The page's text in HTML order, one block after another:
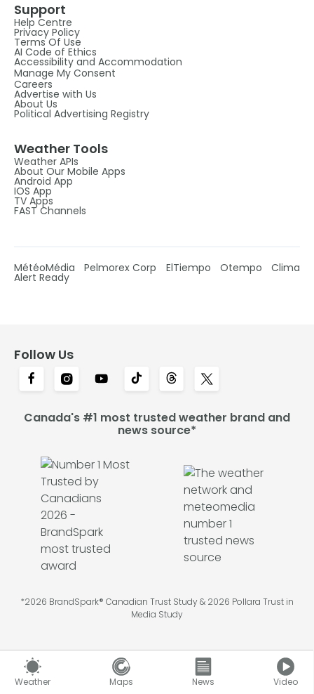
Weather Maps News Video
Support
Help Centre
Privacy Policy
Terms Of Use
AI Code of Ethics
Accessibility and Accommodation
Manage My Consent
Careers
Advertise with Us
About Us
Political Advertising Registry
Weather Tools
Weather APIs
About Our Mobile Apps
Android App
IOS App
TV Apps
FAST Channels
MétéoMédia Pelmorex Corp ElTiempo Otempo Clima
Alert Ready
Follow Us
Canada's #1 most trusted weather brand and
news source*
*2026 BrandSpark® Canadian Trust Study & 2026 Pollara Trust in
Media Study